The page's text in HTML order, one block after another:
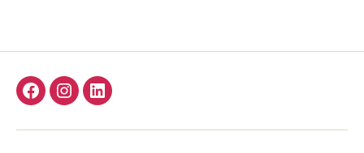
Facebook
InstagramLinkedIn